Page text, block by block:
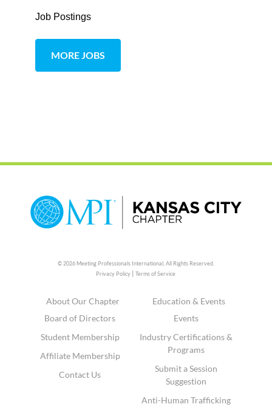
Job Postings
MORE JOBS
© 2026 Meeting Professionals International, All Rights Reserved.
Privacy Policy |Terms of Service
About Our Chapter
Board of Directors
Student Membership
Affiliate Membership
Contact Us
Education & Events
Events
Industry Certifications &
Programs
Submit a Session
Suggestion
Anti-Human Trafficking